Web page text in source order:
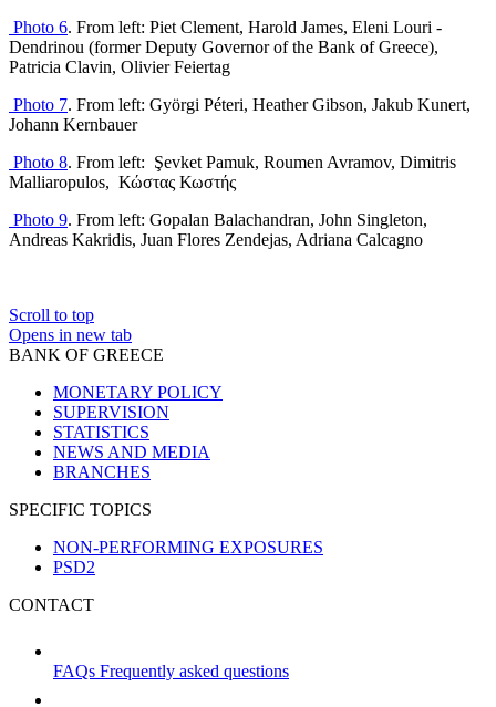
Photo 6. From left: Piet Clement, Harold James, Eleni Louri -
Dendrinou (former Deputy Governor of the Bank of Greece),
Patricia Clavin, Olivier Feiertag
Photo 7. From left: Györgi Péteri, Heather Gibson, Jakub Kunert,
Johann Kernbauer
Photo 8. From left: Şevket Pamuk, Roumen Avramov, Dimitris
Malliaropulos, Κώστας Κωστής
Photo 9. From left: Gopalan Balachandran, John Singleton,
Andreas Kakridis, Juan Flores Zendejas, Adriana Calcagno
Scroll to top
Opens in new tab
BANK OF GREECE
MONETARY POLICY
SUPERVISION
STATISTICS
NEWS AND MEDIA
BRANCHES
SPECIFIC TOPICS
NON-PERFORMING EXPOSURES
PSD2
CONTACT
FAQs Frequently asked questions